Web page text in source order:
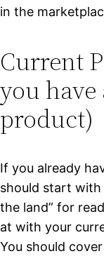
in the
Current
you
product)
If you already
should start with
the land” for
at with your
You should